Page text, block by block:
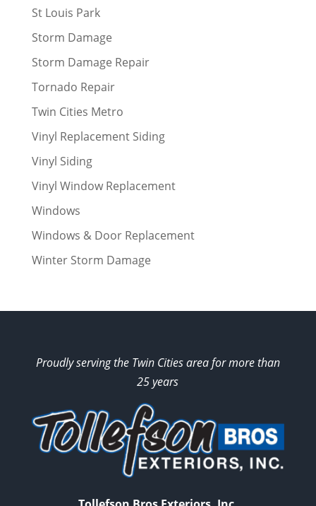
St Louis Park
Storm Damage
Storm Damage Repair
Tornado Repair
Twin Cities Metro
Vinyl Replacement Siding
Vinyl Siding
Vinyl Window Replacement
Windows
Windows & Door Replacement
Winter Storm Damage
Proudly serving the Twin Cities area for more than
25 years